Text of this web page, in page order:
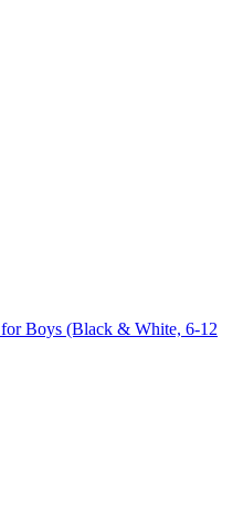
Boys (Black & White, 6-12